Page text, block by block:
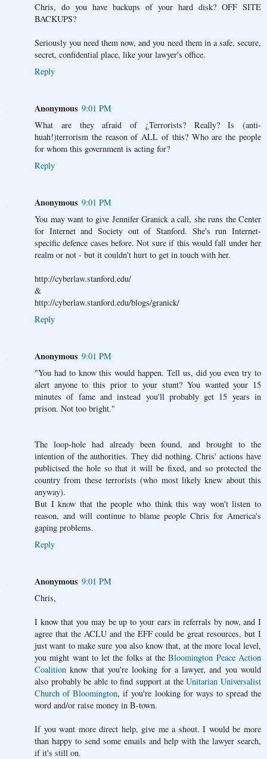
Chris, do you have backups of your hard disk? OFF SITE
BACKUPS?
Seriously you need them now, and you need them in a safe, secure,
secret, confidential place, like your lawyer's office.
Reply
Anonymous 9:01 PM
What are they afraid of ¿Terrorists? Really? Is (anti-
huah!)terrorism the reason of ALL of this? Who are the people
for whom this government is acting for?
Reply
Anonymous 9:01 PM
You may want to give Jennifer Granick a call, she runs the Center
for Internet and Society out of Stanford. She's run Internet-
specific defence cases before. Not sure if this would fall under her
realm or not - but it couldn't hurt to get in touch with her.
http://cyberlaw.stanford.edu/
&
http://cyberlaw.stanford.edu/blogs/granick/
Reply
Anonymous 9:01 PM
"You had to know this would happen. Tell us, did you even try to
alert anyone to this prior to your stunt? You wanted your 15
minutes of fame and instead you'll probably get 15 years in
prison. Not too bright."
The loop-hole had already been found, and brought to the
intention of the authorities. They did nothing. Chris' actions have
publicised the hole so that it will be fixed, and so protected the
country from these terrorists (who most likely knew about this
anyway).
But I know that the people who think this way won't listen to
reason, and will continue to blame people Chris for America's
gaping problems.
Reply
Anonymous 9:01 PM
Chris,
I know that you may be up to your ears in referrals by now, and I
agree that the ACLU and the EFF could be great resources, but I
just want to make sure you also know that, at the more local level,
you might want to let the folks at theBloomington Peace Action
Coalition know that you're looking for a lawyer, and you would
also probably be able to find support at theUnitarian Universalist
Church of Bloomington, if you're looking for ways to spread the
word and/or raise money in B-town.
If you want more direct help, give me a shout. I would be more
than happy to send some emails and help with the lawyer search,
if it's still on.